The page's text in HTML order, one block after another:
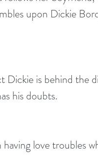
upon Dickie
Dickie is behind the
his doubts.
love troubles